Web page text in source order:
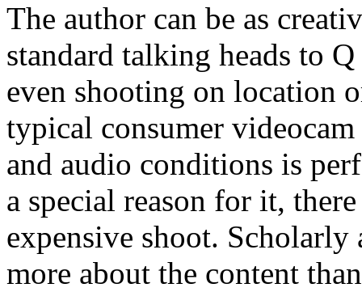
The author can be as
standard talking heads to
even shooting on location
typical consumer
and audio conditions is
a special reason for it,
expensive shoot.
more about the content